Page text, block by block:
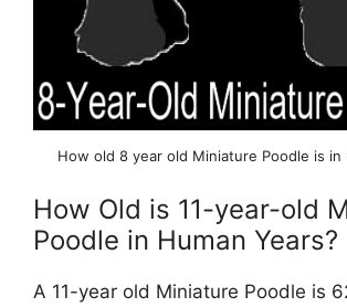
How old 8 year old Miniature Poodle is in
How Old is 11-year-old
Poodle in Human Years?
A 11-year old Miniature Poodle is